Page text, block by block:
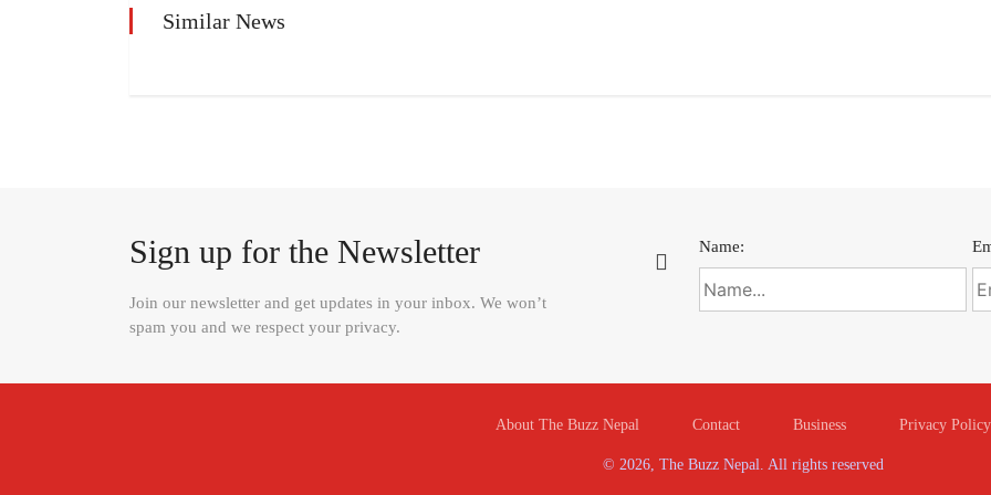
Similar News
Sign up for the Newsletter
Join our newsletter and get updates in your inbox. We won’t
spam you and we respect your privacy.
Name:
About The Buzz Nepal Contact Business Privacy Policy
© 2026, The Buzz Nepal. All rights reserved